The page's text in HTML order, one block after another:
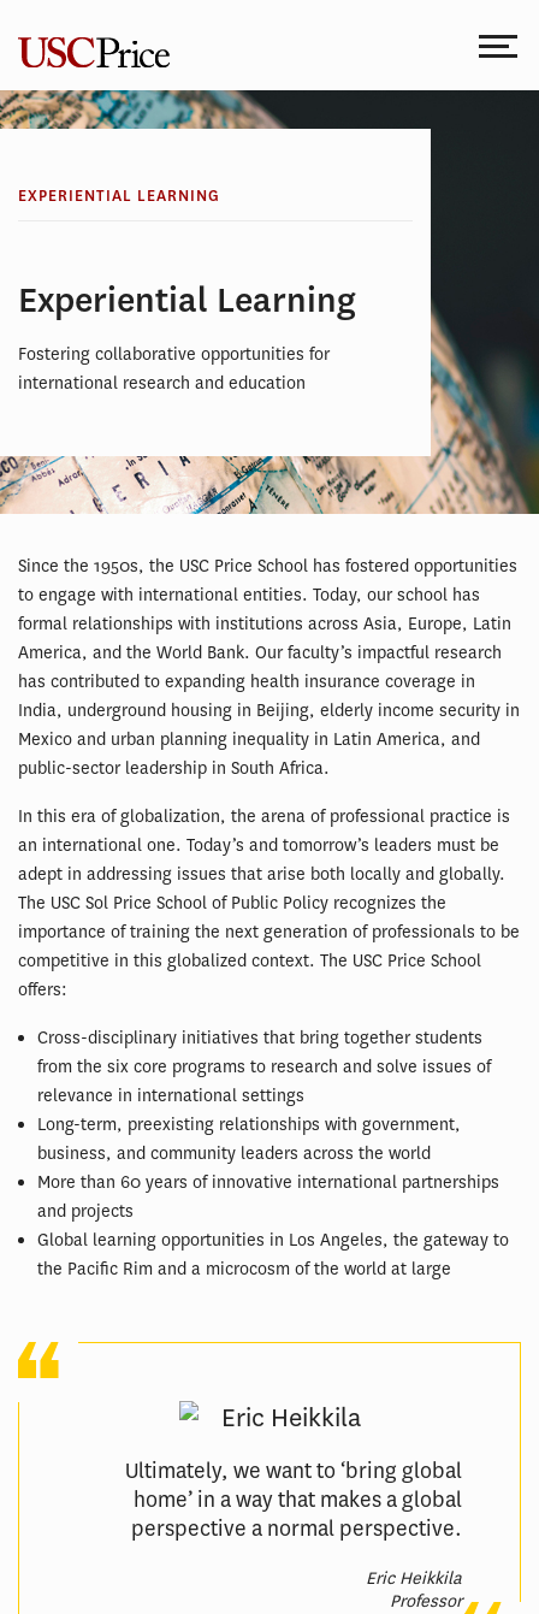
content
EXPERIENTIAL LEARNING
Experiential Learning
Fostering collaborative opportunities for
international research and education
Since the 1950s, the USC Price School has fostered opportunities
to engage with international entities. Today, our school has
formal relationships with institutions across Asia, Europe, Latin
America, and the World Bank. Our faculty’s impactful research
has contributed to expanding health insurance coverage in
India, underground housing in Beijing, elderly income security in
Mexico and urban planning inequality in Latin America, and
public-sector leadership in South Africa.
In this era of globalization, the arena of professional practice is
an international one. Today’s and tomorrow’s leaders must be
adept in addressing issues that arise both locally and globally.
The USC Sol Price School of Public Policy recognizes the
importance of training the next generation of professionals to be
competitive in this globalized context. The USC Price School
offers:
Cross-disciplinary initiatives that bring together students
from the six core programs to research and solve issues of
relevance in international settings
Long-term, preexisting relationships with government,
business, and community leaders across the world
More than 60 years of innovative international partnerships
and projects
Global learning opportunities in Los Angeles, the gateway to
the Pacific Rim and a microcosm of the world at large
Ultimately, we want to ‘bring global
home’ in a way that makes a global
perspective a normal perspective.
Eric Heikkila
Professor